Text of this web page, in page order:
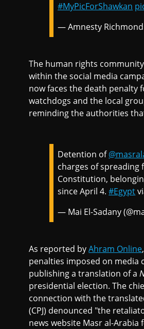
#MyPicForShawkan
— Amnesty Richmond
The human rights
within the social media
now faces the death
watchdogs and the local
reminding the authorities
Detention of
charges of
Constitution,
since April 4.#Egypt
— Mai El-Sadany
As reported byAhram Online
penalties imposed on media
publishing a translation of a
presidential election. The
connection with the
(CPJ) denounced "the
news website Masr al-Arabia